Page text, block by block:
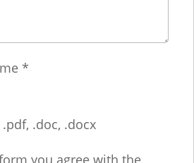
*
.doc, .docx
you agree with the